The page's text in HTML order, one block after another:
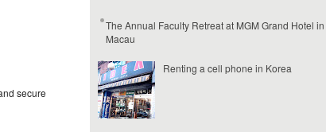
secure
The Annual Faculty Retreat at MGM Grand Hotel in
Macau
Renting a cell phone in Korea